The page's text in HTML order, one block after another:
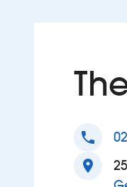
phone
location_on